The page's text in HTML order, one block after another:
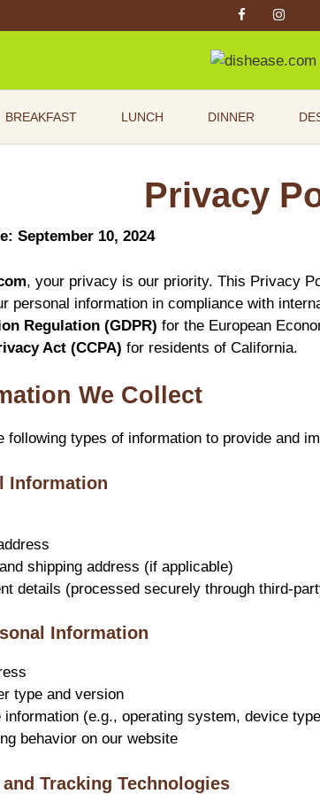
BREAKFAST LUNCH DINNER
Privacy
September 10, 2024
, your privacy is our priority. This Privacy
personal information in compliance with
Regulation (GDPR) for the European
Act (CCPA) for residents of California.
We Collect
following types of information to provide and
Information
shipping address (if applicable)
details (processed securely through third-
Information
type and version
information (e.g., operating system, device
behavior on our website
Tracking Technologies